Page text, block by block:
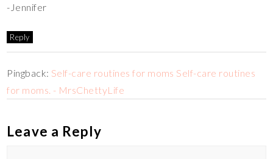
-Jennifer
Reply
Pingback: Self-care routines for moms Self-care routines
for moms. - MrsChettyLife
Leave a Reply